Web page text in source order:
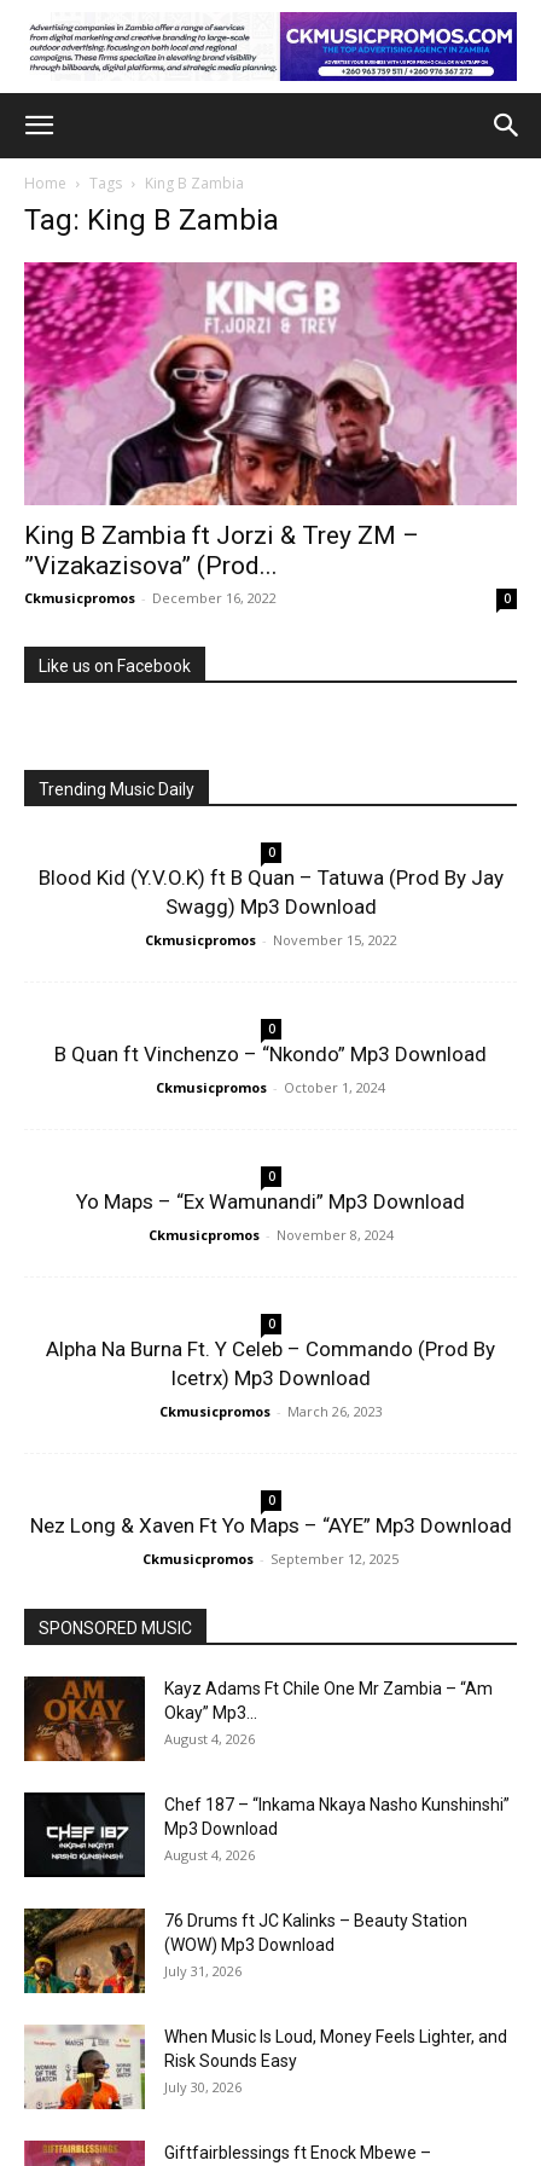
Home Tags King B Zambia
Tag: King B Zambia
King B Zambia ft Jorzi & Trey ZM –
”Vizakazisova” (Prod...
Ckmusicpromos - December 16, 2022 0
Like us on Facebook
Trending Music Daily
0
Blood Kid (Y.V.O.K) ft B Quan – Tatuwa (Prod By Jay
Swagg) Mp3 Download
Ckmusicpromos - November 15, 2022
0
B Quan ft Vinchenzo – “Nkondo” Mp3 Download
Ckmusicpromos - October 1, 2024
0
Yo Maps – “Ex Wamunandi” Mp3 Download
Ckmusicpromos - November 8, 2024
0
Alpha Na Burna Ft. Y Celeb – Commando (Prod By
Icetrx) Mp3 Download
Ckmusicpromos - March 26, 2023
0
Nez Long & Xaven Ft Yo Maps – “AYE” Mp3 Download
Ckmusicpromos - September 12, 2025
SPONSORED MUSIC
Kayz Adams Ft Chile One Mr Zambia – “Am
Okay” Mp3...
August 4, 2026
Chef 187 – “Inkama Nkaya Nasho Kunshinshi”
Mp3 Download
August 4, 2026
76 Drums ft JC Kalinks – Beauty Station
(WOW) Mp3 Download
July 31, 2026
When Music Is Loud, Money Feels Lighter, and
Risk Sounds Easy
July 30, 2026
Giftfairblessings ft Enock Mbewe –